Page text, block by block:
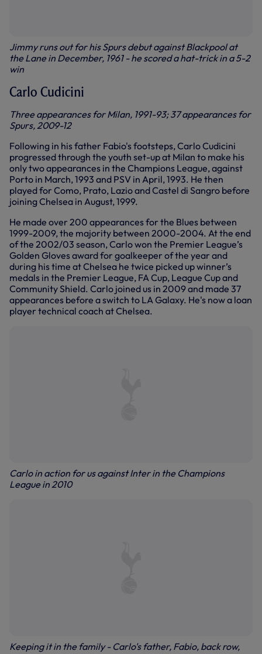
Jimmy runs out for his Spurs debut against Blackpool at
the Lane in December, 1961 - he scored a hat-trick in a 5-2
win
Carlo Cudicini
Three appearances for Milan, 1991-93; 37 appearances for
Spurs, 2009-12
Following in his father Fabio's footsteps, Carlo Cudicini
progressed through the youth set-up at Milan to make his
only two appearances in the Champions League, against
Porto in March, 1993 and PSV in April, 1993. He then
played for Como, Prato, Lazio and Castel di Sangro before
joining Chelsea in August, 1999.
He made over 200 appearances for the Blues between
1999-2009, the majority between 2000-2004. At the end
of the 2002/03 season, Carlo won the Premier League’s
Golden Gloves award for goalkeeper of the year and
during his time at Chelsea he twice picked up winner’s
medals in the Premier League, FA Cup, League Cup and
Community Shield. Carlo joined us in 2009 and made 37
appearances before a switch to LA Galaxy. He's now a loan
player technical coach at Chelsea.
Carlo in action for us against Inter in the Champions
League in 2010
Keeping it in the family - Carlo's father, Fabio, back row,